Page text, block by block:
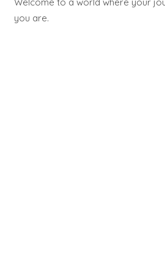
Welcome to a world where your
you are.